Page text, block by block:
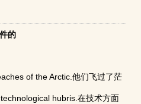
的
of the Arctic.他们飞过了茫
hubris.在技术方面